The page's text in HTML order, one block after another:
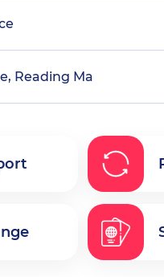
Reading Ma